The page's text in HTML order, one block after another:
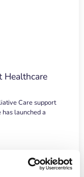
Healthcare
Care support
launched a